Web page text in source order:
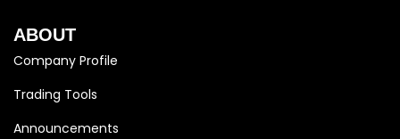
ABOUT
Company Profile
Trading Tools
Announcements